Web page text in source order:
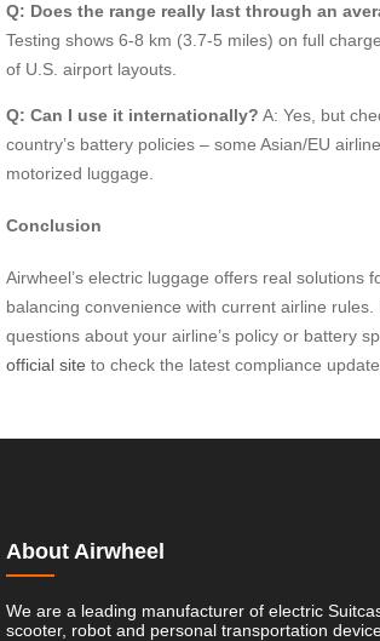
Q: Does the range really last through an
Testing shows 6-8 km (3.7-5 miles) on full
of U.S. airport layouts.
Q: Can I use it internationally? A: Yes, but
country’s battery policies – some Asian/EU
motorized luggage.
Conclusion
Airwheel’s electric luggage offers real solutions
balancing convenience with current airline rules.
questions about your airline’s policy or battery
official site to check the latest compliance
About Airwheel
We are a leading manufacturer of electric
scooter, robot and personal transportation